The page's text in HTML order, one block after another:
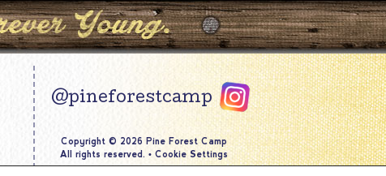
@pineforestcamp
Copyright © 2026 Pine Forest Camp
All rights reserved.• Cookie Settings